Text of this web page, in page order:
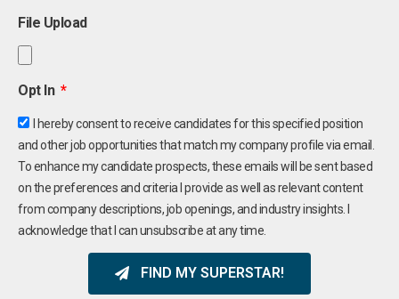
File Upload
Opt In
I hereby consent to receive candidates for this specified position
and other job opportunities that match my company profile via email.
To enhance my candidate prospects, these emails will be sent based
on the preferences and criteria I provide as well as relevant content
from company descriptions, job openings, and industry insights. I
acknowledge that I can unsubscribe at any time.
FIND MY SUPERSTAR!